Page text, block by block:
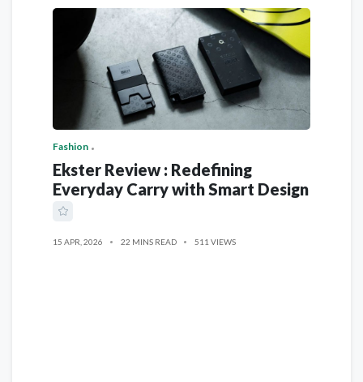
Fashion
Ekster Review : Redefining
Everyday Carry with Smart Design
15 APR, 2026 22 MINS READ 511 VIEWS